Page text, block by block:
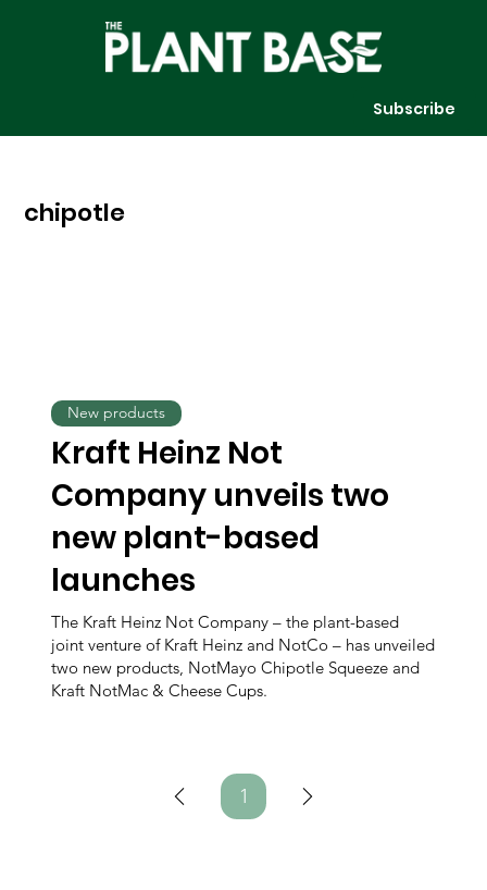
Subscribe
chipotle
Kraft Heinz Not
Company unveils two
new plant-based
launches
The Kraft Heinz Not Company – the plant-based
joint venture of Kraft Heinz and NotCo – has unveiled
two new products, NotMayo Chipotle Squeeze and
Kraft NotMac & Cheese Cups.
New products
1Page